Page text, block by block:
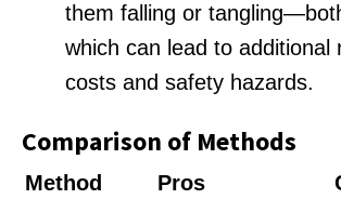
them falling or
which can lead to additional
costs and safety hazards.
Comparison of Methods
Method Pros